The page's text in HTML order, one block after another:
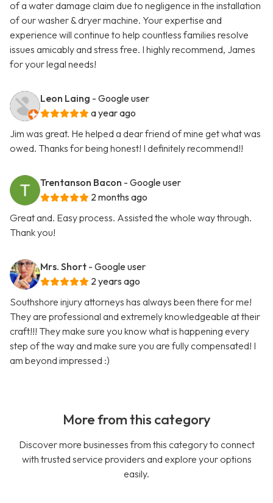
of a water damage claim due to negligence in the installation
of our washer & dryer machine. Your expertise and
experience will continue to help countless families resolve
issues amicably and stress free. I highly recommend, James
for your legal needs!
Leon Laing - Google user
a year ago
Jim was great. He helped a dear friend of mine get what was
owed. Thanks for being honest! I definitely recommend!!
Trentanson Bacon - Google user
2 months ago
Great and. Easy process. Assisted the whole way through.
Thank you!
Mrs. Short - Google user
2 years ago
Southshore injury attorneys has always been there for me!
They are professional and extremely knowledgeable at their
craft!!! They make sure you know what is happening every
step of the way and make sure you are fully compensated! I
am beyond impressed :)
More from this category
Discover more businesses from this category to connect
with trusted service providers and explore your options
easily.